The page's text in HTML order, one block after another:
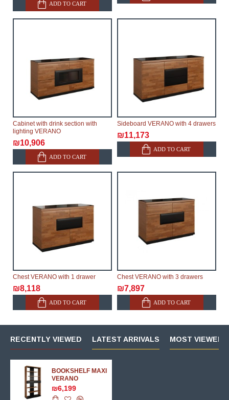
ADD TO CART
Cabinet with drink section with
lighting VERANO
₪10,906
ADD TO CART
Sideboard VERANO with 4 drawers
₪11,173
ADD TO CART
Chest VERANO with 1 drawer
₪8,118
ADD TO CART
Chest VERANO with 3 drawers
₪7,897
ADD TO CART
RECENTLY VIEWED LATEST ARRIVALS MOST VIEWED
BOOKSHELF MAXI
VERANO
₪6,199